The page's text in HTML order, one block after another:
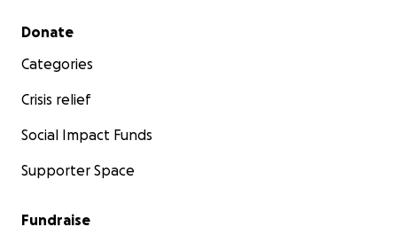
Secondary menu
Donate
Categories
Crisis relief
Social Impact Funds
Supporter Space
Fundraise